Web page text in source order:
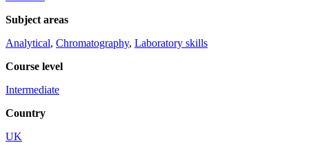
Subject areas
Analytical, Chromatography, Laboratory skills
Course level
Intermediate
Country
UK